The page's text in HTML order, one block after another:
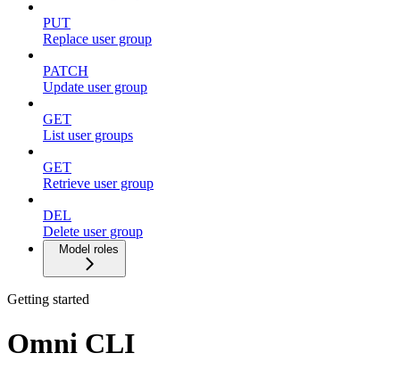
PUT
Replace user group
PATCH
Update user group
GET
List user groups
GET
Retrieve user group
DEL
Delete user group
Model roles
Getting started
Omni CLI